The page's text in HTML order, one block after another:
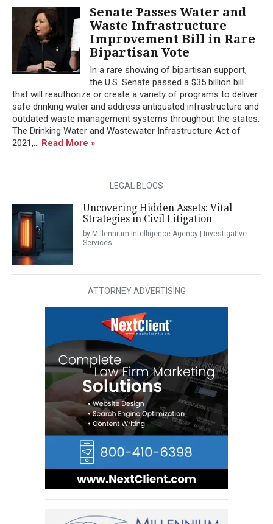
Senate Passes Water and
Waste Infrastructure
Improvement Bill in Rare
Bipartisan Vote
In a rare showing of bipartisan support,
the U.S. Senate passed a $35 billion bill
that will reauthorize or create a variety of programs to deliver
safe drinking water and address antiquated infrastructure and
outdated waste management systems throughout the states.
The Drinking Water and Wastewater Infrastructure Act of
2021,... Read More »
LEGAL BLOGS
Uncovering Hidden Assets: Vital
Strategies in Civil Litigation
by Millennium Intelligence Agency | Investigative
Services
ATTORNEY ADVERTISING